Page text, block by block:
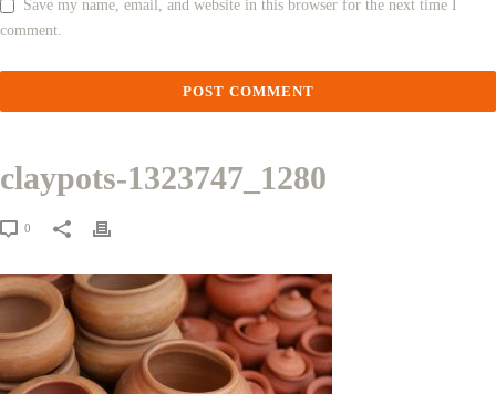
Save my name, email, and website in this browser for the next time I
comment.
claypots-1323747_1280
0